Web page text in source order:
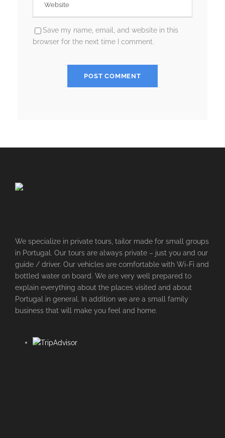
Save my name, email, and website in this
browser for the next time I comment.
We specialize in private tours, tailor made for small groups
in Portugal. Our tours are always private – just you and our
guide / driver. Our vehicles are comfortable with Wi-Fi and
bottled water on board. We are very well prepared to
explain everything about the places visited and about
Portugal in general. In addition we are a small family
business that will make you feel and home.